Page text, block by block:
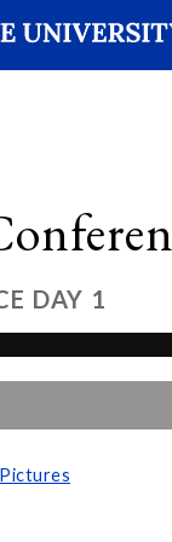
DAY 1